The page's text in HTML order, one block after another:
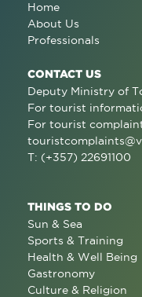
Home
About Us
Professionals
CONTACT US
Deputy Ministry of
For tourist
For tourist
T: (+357) 22691100
THINGS TO DO
Sun & Sea
Sports & Training
Health & Well Being
Gastronomy
Culture & Religion